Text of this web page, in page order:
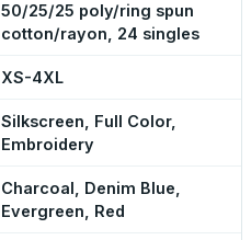
50/25/25 poly/ring spun
cotton/rayon, 24 singles
XS-4XL
Silkscreen, Full Color,
Embroidery
Charcoal, Denim Blue,
Evergreen, Red